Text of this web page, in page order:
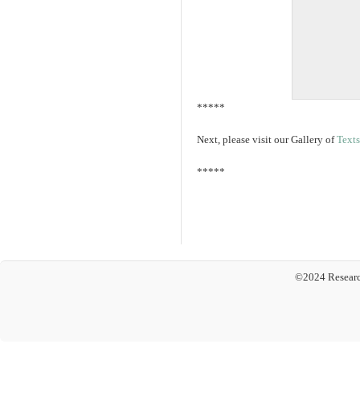
*****
Next, please visit our Gallery of
*****
©2024